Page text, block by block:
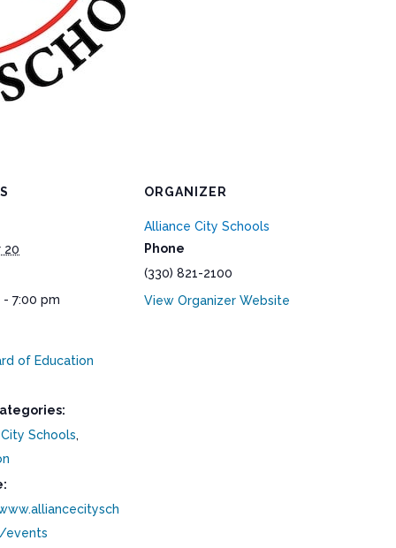
20
7:00 pm
of Education
Schools,
events
ORGANIZER
Alliance City Schools
Phone
(330) 821-2100
View Organizer Website